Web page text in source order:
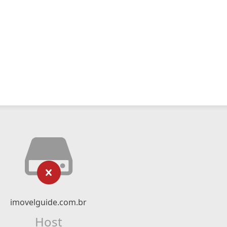
imovelguide.com.br
Host